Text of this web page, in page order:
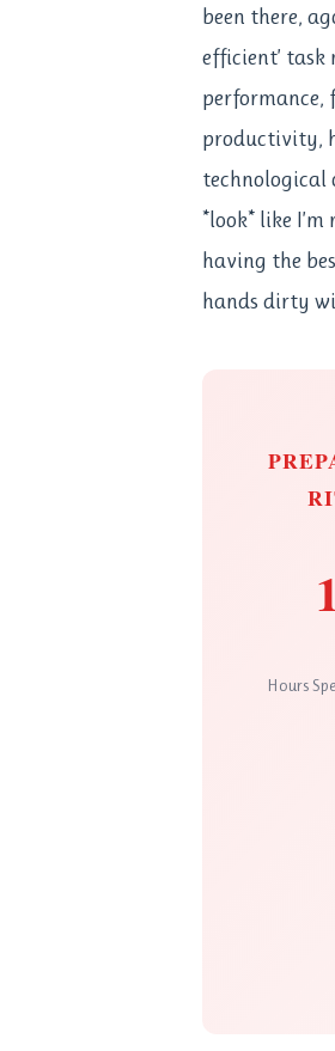
been there,
efficient’ task
productivity,
technological
*look* like
having the
hands dirty
Hours